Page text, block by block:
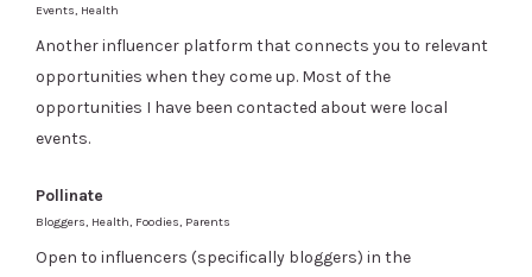
Events, Health
Another influencer platform that connects you to relevant
opportunities when they come up. Most of the
opportunities I have been contacted about were local
events.
Pollinate
Bloggers, Health, Foodies, Parents
Open to influencers (specifically bloggers) in the